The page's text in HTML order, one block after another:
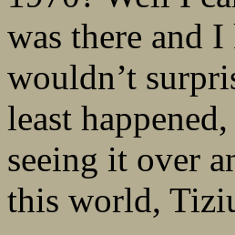
was there and
wouldn’t
least
seeing it over
this world,